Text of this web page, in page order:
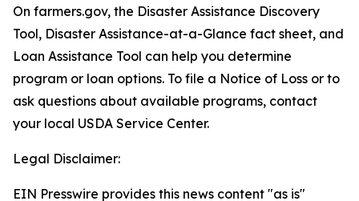
On farmers.gov, the Disaster Assistance Discovery
Tool, Disaster Assistance-at-a-Glance fact sheet, and
Loan Assistance Tool can help you determine
program or loan options. To file a Notice of Loss or to
ask questions about available programs, contact
your local USDA Service Center.
Legal Disclaimer:
EIN Presswire provides this news content "as is"